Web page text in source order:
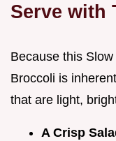
Serve with
Because this
Broccoli is
that are light,
A Crisp